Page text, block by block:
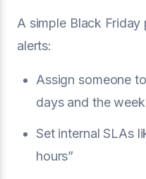
A simple Black
alerts:
Assign someone
days and the
Set internal SLAs
hours”